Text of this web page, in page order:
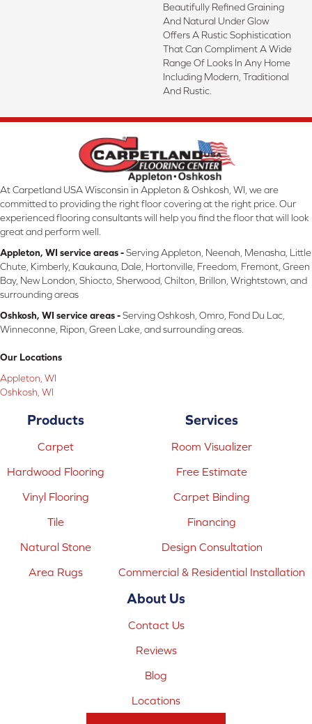
Beautifully Refined Graining
And Natural Under Glow
Offers A Rustic Sophistication
That Can Compliment A Wide
Range Of Looks In Any Home
Including Modern, Traditional
And Rustic.
At Carpetland USA Wisconsin in Appleton & Oshkosh, WI, we are
committed to providing the right floor covering at the right price. Our
experienced flooring consultants will help you find the floor that will look
great and perform well.
Appleton, WI service areas -Serving Appleton, Neenah, Menasha, Little
Chute, Kimberly, Kaukauna, Dale, Hortonville, Freedom, Fremont, Green
Bay, New London, Shiocto, Sherwood, Chilton, Brillon, Wrightstown, and
surrounding areas
Oshkosh, WI service areas -Serving Oshkosh, Omro, Fond Du Lac,
Winneconne, Ripon, Green Lake, and surrounding areas.
Our Locations
Appleton, WI
Oshkosh, WI
Products
Carpet
Hardwood Flooring
Vinyl Flooring
Tile
Natural Stone
Area Rugs
Services
Room Visualizer
Free Estimate
Carpet Binding
Financing
Design Consultation
Commercial & Residential Installation
About Us
Contact Us
Reviews
Blog
Locations